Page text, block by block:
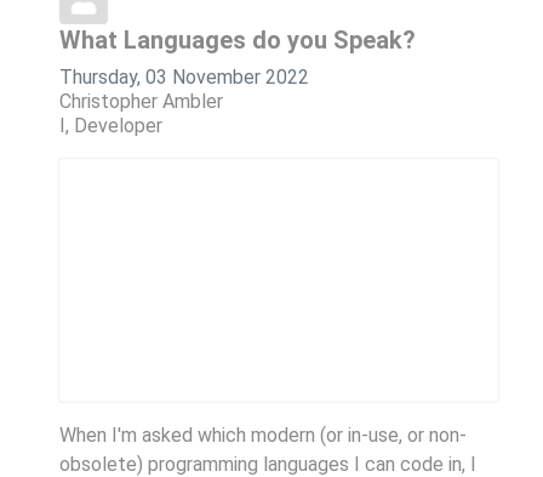
What Languages do you Speak?
Thursday, 03 November 2022
Christopher Ambler
I, Developer
When I'm asked which modern (or in-use, or non-
obsolete) programming languages I can code in, I